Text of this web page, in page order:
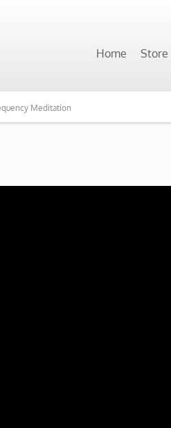
Home Store
Meditation